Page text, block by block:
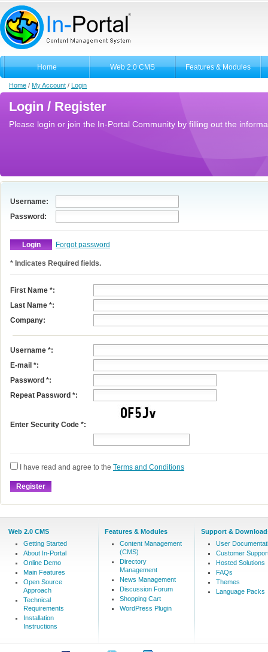
Home Web 2.0 CMS Features & Modules
Home / My Account / Login
Login / Register
Please login or join the In-Portal Community by filling out the
Username:
Password:
Forgot password
* Indicates Required fields.
First Name *:
Last Name *:
Company:
Username *:
E-mail *:
Password *:
Repeat Password *:
Enter Security Code *:
I have read and agree to the Terms and Conditions
Web 2.0 CMS
Getting Started
About In-Portal
Online Demo
Main Features
Open Source
Approach
Technical
Requirements
Installation
Instructions
Features & Modules
Content Management
(CMS)
Directory
Management
News Management
Discussion Forum
Shopping Cart
WordPress Plugin
Support &
User
Customer
Hosted Solutions
FAQs
Themes
Language Packs